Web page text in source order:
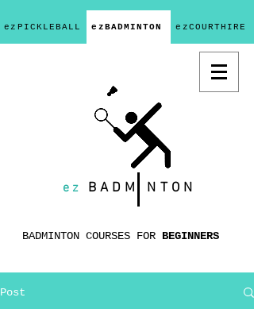
ezBADMINTON
ezPICKLEBALL ezCOURTHIRE
ez BADM NTON
BADMINTON COURSES FOR BEGINNERS
Post